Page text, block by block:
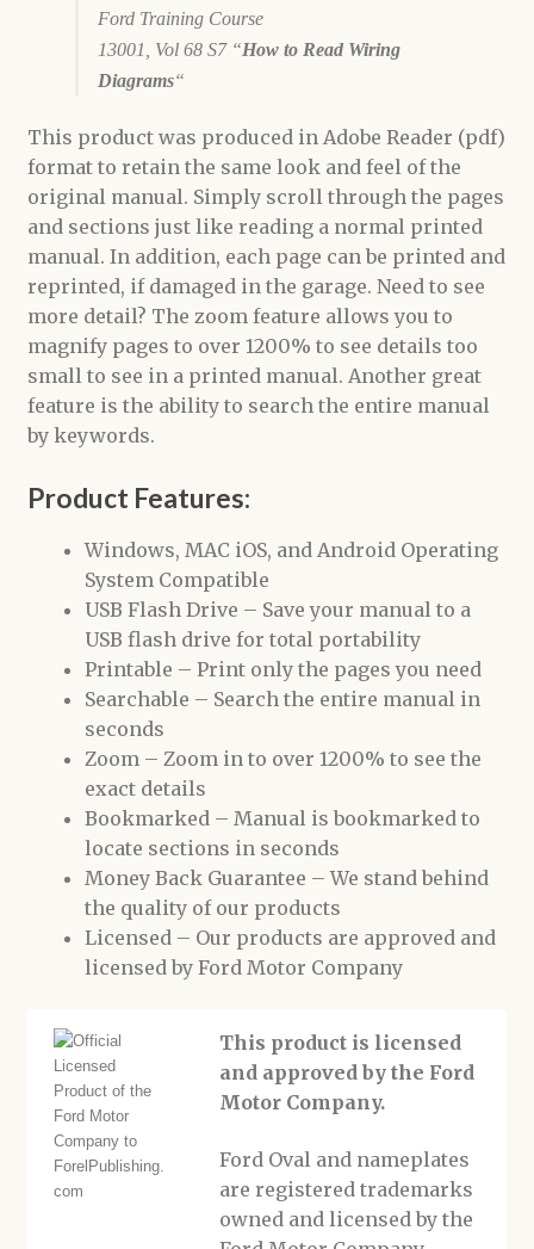
Ford Training Course
13001, Vol 68 S7 “How to Read Wiring
Diagrams“
This product was produced in Adobe Reader (pdf)
format to retain the same look and feel of the
original manual. Simply scroll through the pages
and sections just like reading a normal printed
manual. In addition, each page can be printed and
reprinted, if damaged in the garage. Need to see
more detail? The zoom feature allows you to
magnify pages to over 1200% to see details too
small to see in a printed manual. Another great
feature is the ability to search the entire manual
by keywords.
Product Features:
Windows, MAC iOS, and Android Operating
System Compatible
USB Flash Drive – Save your manual to a
USB flash drive for total portability
Printable – Print only the pages you need
Searchable – Search the entire manual in
seconds
Zoom – Zoom in to over 1200% to see the
exact details
Bookmarked – Manual is bookmarked to
locate sections in seconds
Money Back Guarantee – We stand behind
the quality of our products
Licensed – Our products are approved and
licensed by Ford Motor Company
This product is licensed
and approved by the Ford
Motor Company.
Ford Oval and nameplates
are registered trademarks
owned and licensed by the